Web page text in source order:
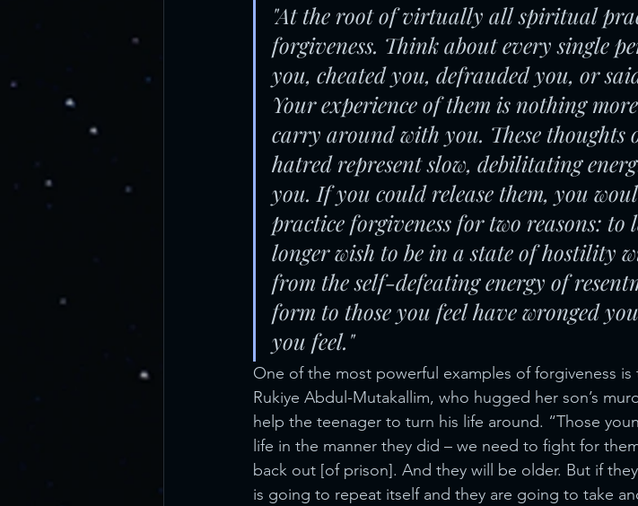
"At the root of virtually all spiritual
forgiveness. Think about every single
you, cheated you, defrauded you, or
Your experience of them is nothing
carry around with you. These thoughts
hatred represent slow, debilitating
you. If you could release them, you
practice forgiveness for two reasons:
longer wish to be in a state of hostility
from the self-defeating energy of
form to those you feel have wronged
you feel."
One of the most powerful examples of forgiveness
Rukiye Abdul-Mutakallim, who hugged her son’s
help the teenager to turn his life around. “Those
life in the manner they did – we need to fight for
back out [of prison]. And they will be older. But if
is going to repeat itself and they are going to take